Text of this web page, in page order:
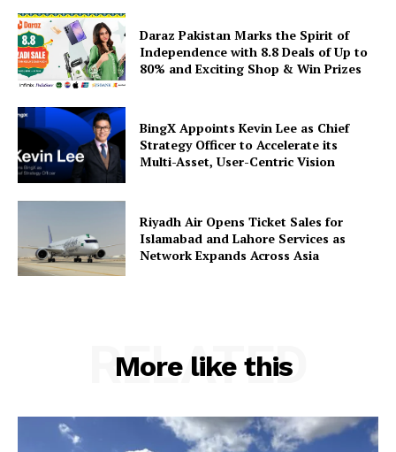
Daraz Pakistan Marks the Spirit of
Independence with 8.8 Deals of Up to
80% and Exciting Shop & Win Prizes
BingX Appoints Kevin Lee as Chief
Strategy Officer to Accelerate its
Multi-Asset, User-Centric Vision
Riyadh Air Opens Ticket Sales for
Islamabad and Lahore Services as
Network Expands Across Asia
More like this
RELATED